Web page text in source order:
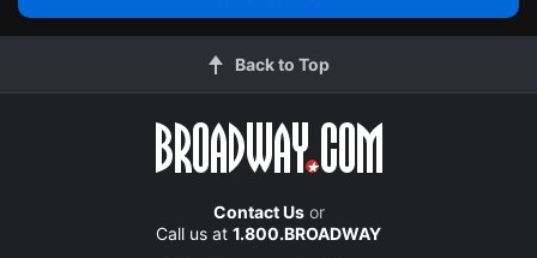
Back to Top
Contact Usor
Call us at 1.800.BROADWAY